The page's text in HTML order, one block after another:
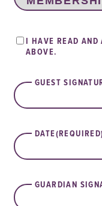
TERMS
OF
I HAVE READ AND
ABOVE.
GUEST
DATE
GUARDIAN